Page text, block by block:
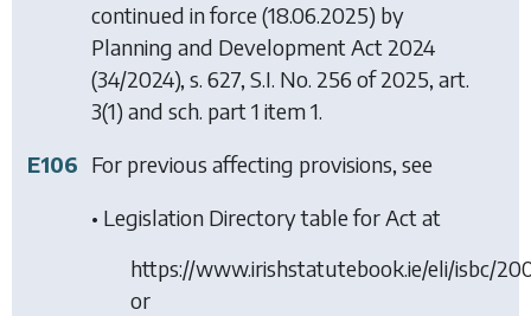
continued in force (18.06.2025) by
Planning and Development Act 2024
(34/2024), s. 627, S.I. No. 256 of 2025, art.
3(1) and sch. part 1 item 1.
E106 For previous affecting provisions, see
• Legislation Directory table for Act at
https://www.irishstatutebook.ie/eli/isbc/
or